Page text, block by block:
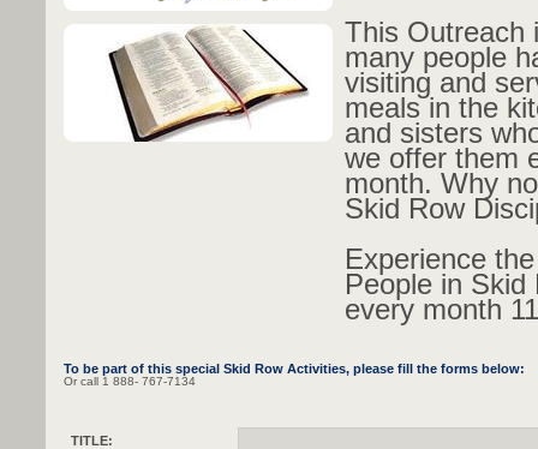
This Outreach
many people
visiting and
meals in the
and sisters
we offer them
month. Why
Skid Row
Experience
People in
every month
To be part of this special Skid Row Activities, please fill the forms below:
Or call 1 888- 767-7134
TITLE: